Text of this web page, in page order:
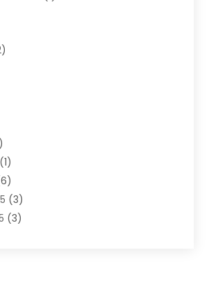
Repair Service
Repair & Service
(115)
(1)
(3)
(3)